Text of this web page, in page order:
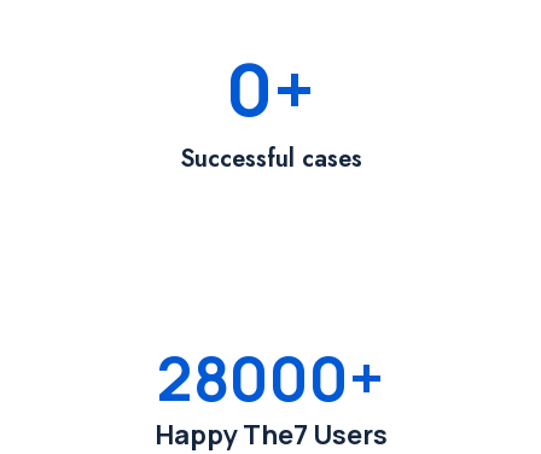
0+
Successful cases
28000+
Happy The7 Users